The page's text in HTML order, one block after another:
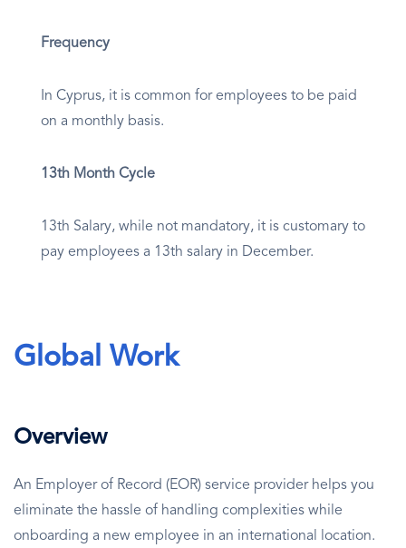
Frequency
In Cyprus, it is common for employees to be paid
on a monthly basis.
13th Month Cycle
13th Salary, while not mandatory, it is customary to
pay employees a 13th salary in December.
Global Work
Overview
An Employer of Record (EOR) service provider helps you
eliminate the hassle of handling complexities while
onboarding a new employee in an international location.